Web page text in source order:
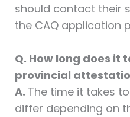
should contact their
the CAQ application
Q. How long does it
provincial
A. The time it takes
differ depending on